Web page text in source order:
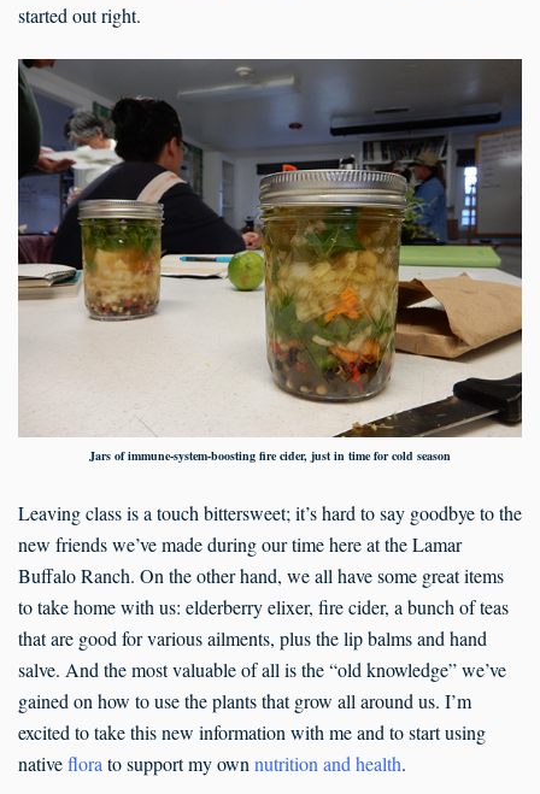
started out right.
Jars of immune-system-boosting fire cider, just in time for cold season
Leaving class is a touch bittersweet; it’s hard to say goodbye to the
new friends we’ve made during our time here at the Lamar
Buffalo Ranch. On the other hand, we all have some great items
to take home with us: elderberry elixer, fire cider, a bunch of teas
that are good for various ailments, plus the lip balms and hand
salve. And the most valuable of all is the “old knowledge” we’ve
gained on how to use the plants that grow all around us. I’m
excited to take this new information with me and to start using
nativeflora to support my own nutrition and health.